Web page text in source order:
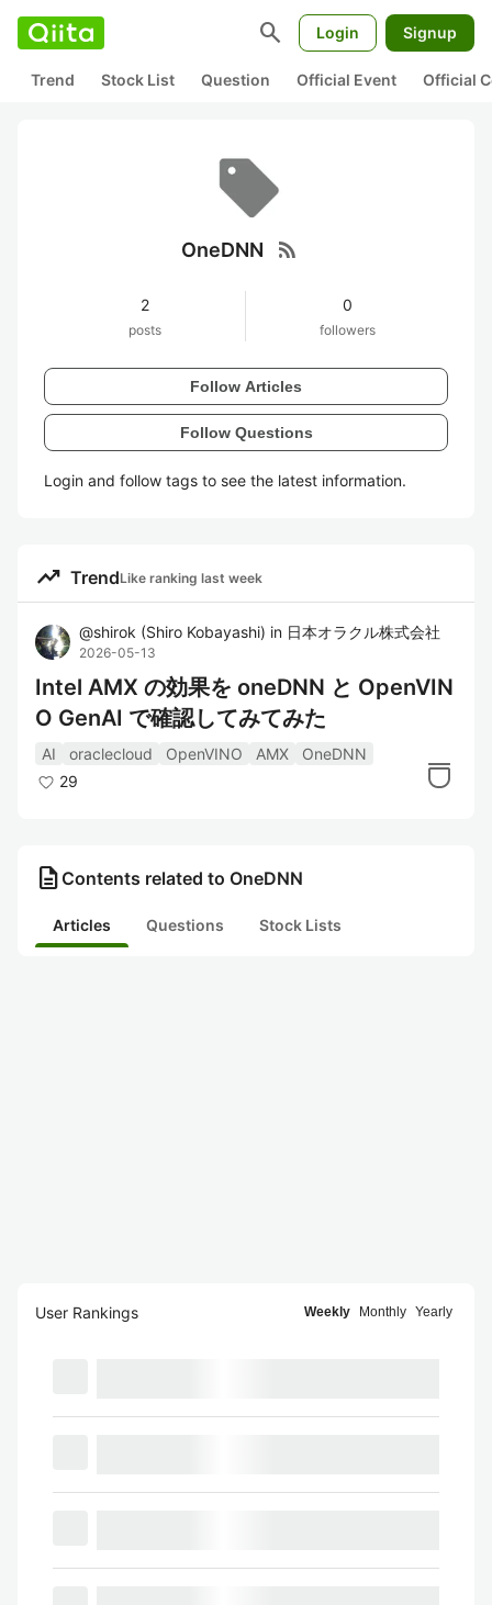
search Login Signup
Trend Stock List Question Official Event Official
OneDNN rss_feed
2
posts
0
followers
Follow Articles
Follow Questions
Login and follow tags to see the latest information.
trending_up TrendLike ranking last week
@shirok (Shiro Kobayashi) in 日本オラクル株式会社
2026-05-13
Intel AMX の効果を oneDNN と OpenVIN
O GenAI で確認してみてみた
AI oraclecloud OpenVINO AMX
OneDNN
29
description Contents related to OneDNN
Articles Questions Stock Lists
User Rankings Weekly Monthly Yearly